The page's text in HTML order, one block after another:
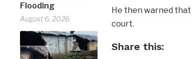
Flooding
August 6, 2026
He then warned that
court.
Share this: